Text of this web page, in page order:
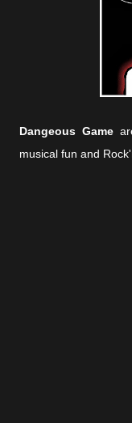
Dangeous Game
musical fun and